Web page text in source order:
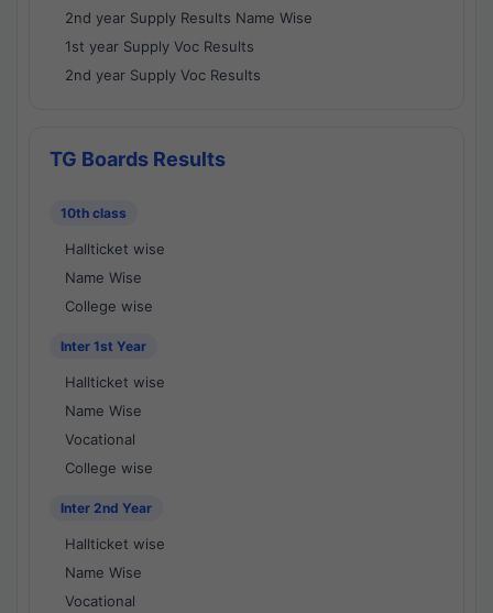
2nd year Supply Results Name Wise
1st year Supply Voc Results
2nd year Supply Voc Results
TG Boards Results
10th class
Hallticket wise
Name Wise
College wise
Inter 1st Year
Hallticket wise
Name Wise
Vocational
College wise
Inter 2nd Year
Hallticket wise
Name Wise
Vocational